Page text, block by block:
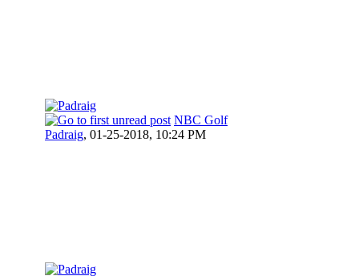
NBC Golf
Padraig, 01-25-2018, 10:24 PM